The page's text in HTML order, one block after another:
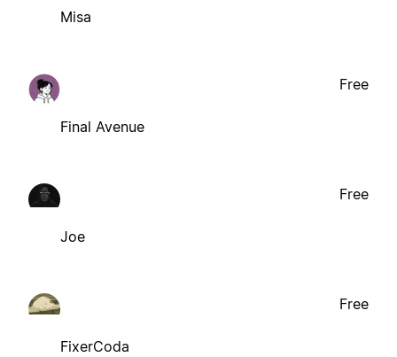
Misa
Final Avenue
Free
Joe
Free
FixerCoda
Free